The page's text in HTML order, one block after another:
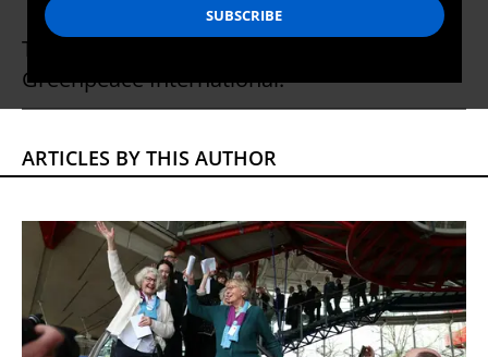
Tan Lee Kuen is a content editor with
Greenpeace International.
ARTICLES BY THIS AUTHOR